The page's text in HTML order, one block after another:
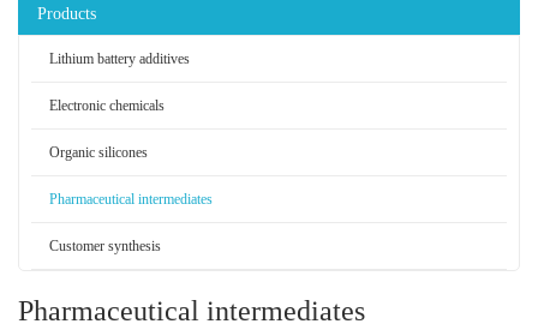
Products
Lithium battery additives
Electronic chemicals
Organic silicones
Pharmaceutical intermediates
Customer synthesis
Pharmaceutical intermediates